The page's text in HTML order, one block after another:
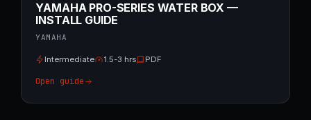
YAMAHA PRO-SERIES WATER BOX —
INSTALL GUIDE
YAMAHA
Intermediate 1.5-3 hrs PDF
Open guide